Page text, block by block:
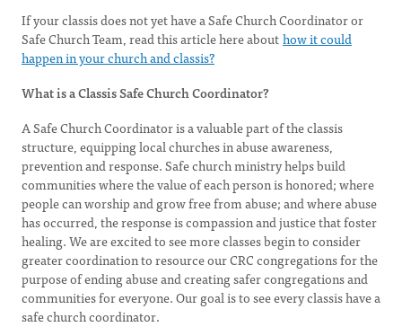
If your classis does not yet have a Safe Church Coordinator or
Safe Church Team, read this article here abouthow it could
happen in your church and classis?
What is a Classis Safe Church Coordinator?
A Safe Church Coordinator is a valuable part of the classis
structure, equipping local churches in abuse awareness,
prevention and response. Safe church ministry helps build
communities where the value of each person is honored; where
people can worship and grow free from abuse; and where abuse
has occurred, the response is compassion and justice that foster
healing. We are excited to see more classes begin to consider
greater coordination to resource our CRC congregations for the
purpose of ending abuse and creating safer congregations and
communities for everyone. Our goal is to see every classis have a
safe church coordinator.